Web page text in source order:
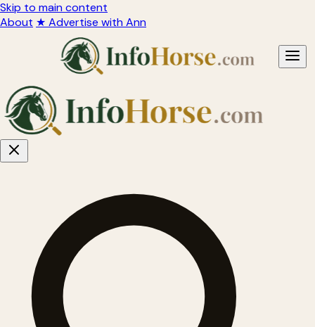
Skip to main content
About ★ Advertise with Ann